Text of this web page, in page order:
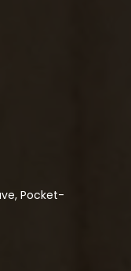
Pocket-